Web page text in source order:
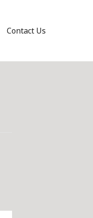
Contact Us